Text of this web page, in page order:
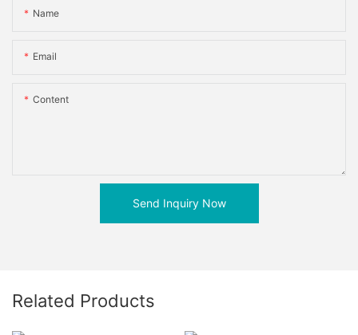
Name
Email
Content
Send Inquiry Now
Related Products